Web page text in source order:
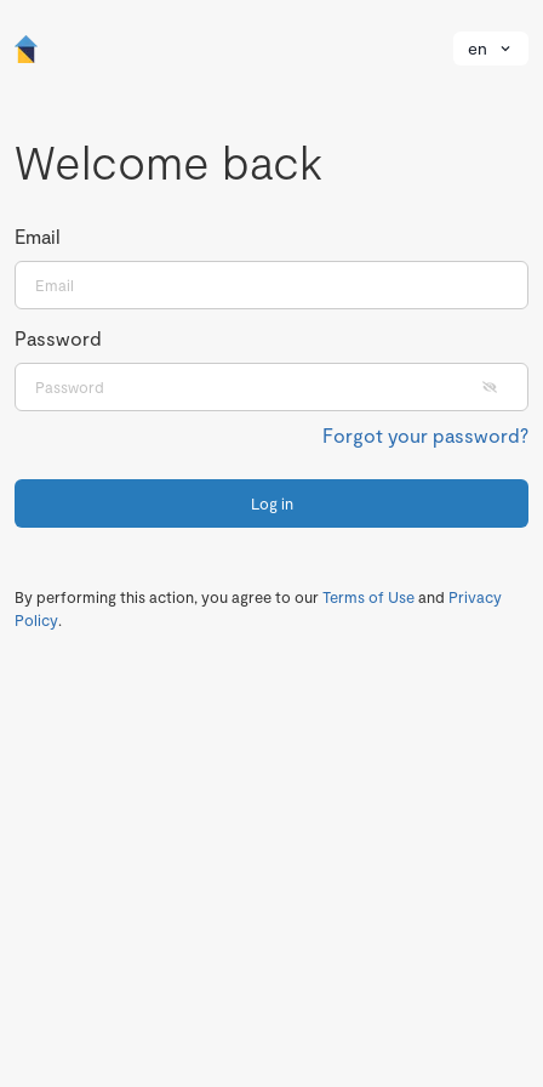
en
Welcome back
Email
Password
Forgot your password?
Log in
By performing this action, you agree to ourTerms of Useand Privacy
Policy.